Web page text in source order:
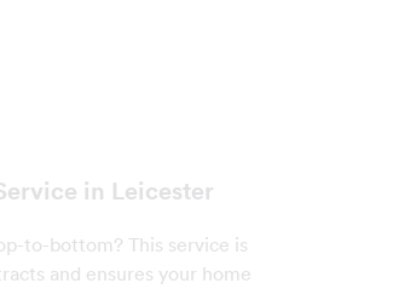
in Leicester
to-bottom? This service is
and ensures your home